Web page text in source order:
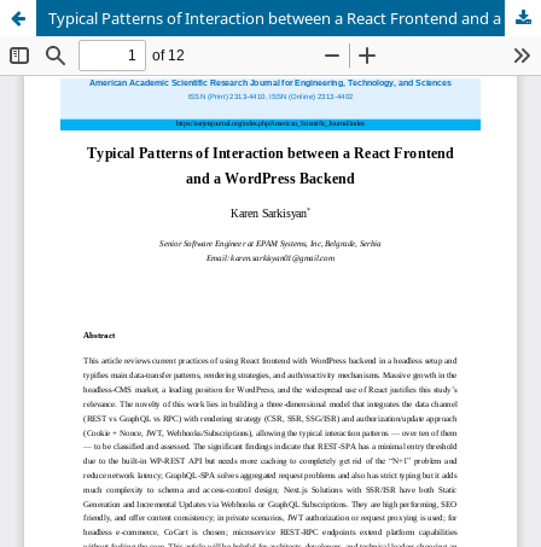
Typical Patterns of Interaction between a React Frontend and a WordPress Backend